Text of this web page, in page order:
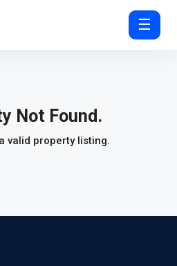
☰
Not Found.
valid property listing.